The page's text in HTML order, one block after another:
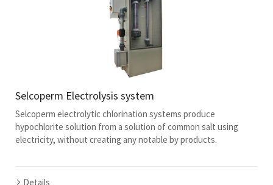
Selcoperm Electrolysis system
Selcoperm electrolytic chlorination systems produce
hypochlorite solution from a solution of common salt using
electricity, without creating any notable by products.
Details